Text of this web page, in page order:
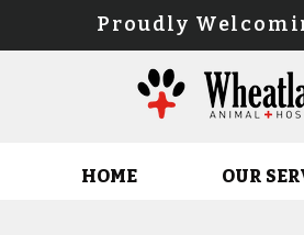
Proudly
HOME OUR